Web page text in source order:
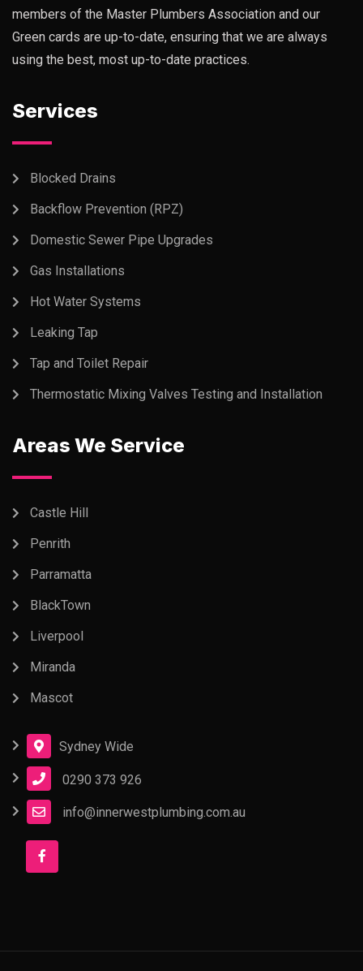
members of the Master Plumbers Association and our
Green cards are up-to-date, ensuring that we are always
using the best, most up-to-date practices.
Services
Blocked Drains
Backflow Prevention (RPZ)
Domestic Sewer Pipe Upgrades
Gas Installations
Hot Water Systems
Leaking Tap
Tap and Toilet Repair
Thermostatic Mixing Valves Testing and Installation
Areas We Service
Castle Hill
Penrith
Parramatta
BlackTown
Liverpool
Miranda
Mascot
Sydney Wide
0290 373 926
info@innerwestplumbing.com.au